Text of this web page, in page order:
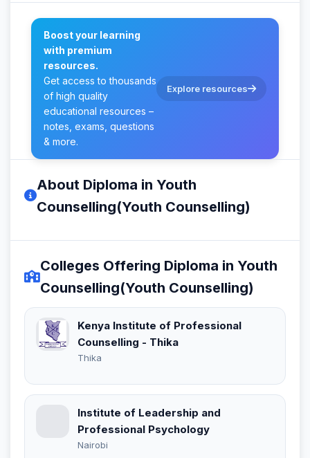
Boost your learning
with premium
resources.
Get access to thousands
of high quality
educational resources –
notes, exams, questions
& more.
Explore resources
About Diploma in Youth
Counselling(Youth Counselling)
Colleges Offering Diploma in Youth
Counselling(Youth Counselling)
Kenya Institute of Professional
Counselling - Thika
Thika
Institute of Leadership and
Professional Psychology
Nairobi